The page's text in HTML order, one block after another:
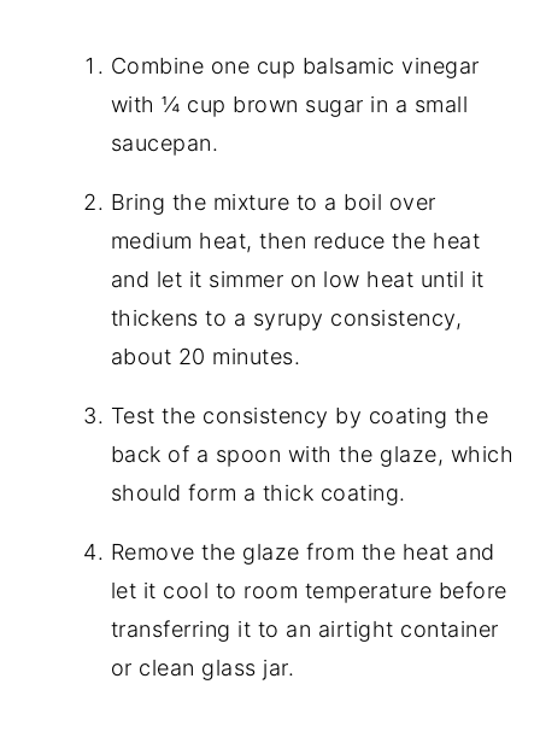
Combine one cup balsamic vinegar
with ¼ cup brown sugar in a small
saucepan.
Bring the mixture to a boil over
medium heat, then reduce the heat
and let it simmer on low heat until it
thickens to a syrupy consistency,
about 20 minutes.
Test the consistency by coating the
back of a spoon with the glaze, which
should form a thick coating.
Remove the glaze from the heat and
let it cool to room temperature before
transferring it to an airtight container
or clean glass jar.